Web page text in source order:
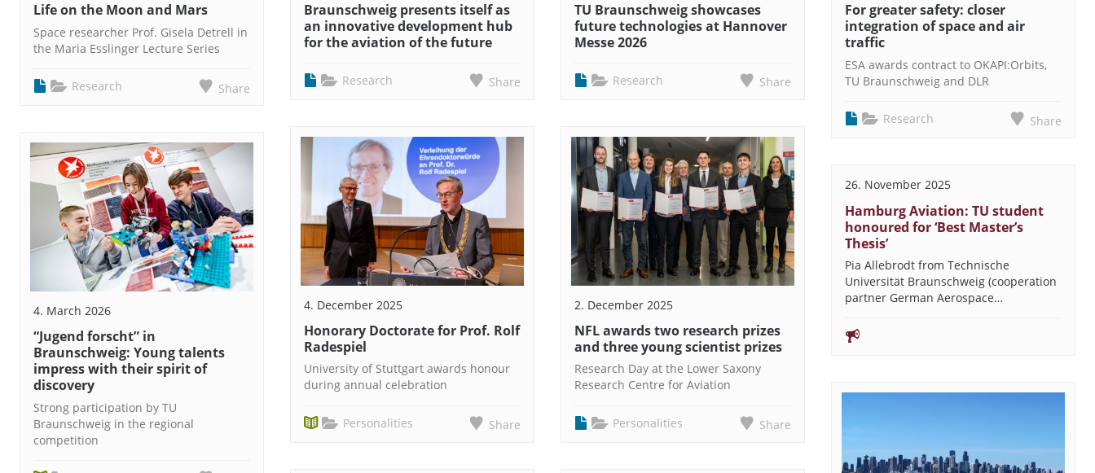
Life on the Moon and Mars
Space researcher Prof. Gisela Detrell in
the Maria Esslinger Lecture Series
Research Share
4. March 2026
“Jugend forscht” in
Braunschweig: Young talents
impress with their spirit of
discovery
Strong participation by TU
Braunschweig in the regional
competition
Braunschweig presents itself as
an innovative development hub
for the aviation of the future
Research Share
4. December 2025
Honorary Doctorate for Prof. Rolf
Radespiel
University of Stuttgart awards honour
during annual celebration
Personalities Share
TU Braunschweig showcases
future technologies at Hannover
Messe 2026
Research Share
2. December 2025
NFL awards two research prizes
and three young scientist prizes
Research Day at the Lower Saxony
Research Centre for Aviation
Personalities Share
For greater safety: closer
integration of space and air
traffic
ESA awards contract to OKAPI:Orbits,
TU Braunschweig and DLR
Research Share
26. November 2025
Hamburg Aviation: TU student
honoured for ‘Best Master’s
Thesis’
Pia Allebrodt from Technische
Universität Braunschweig (cooperation
partner German Aerospace…